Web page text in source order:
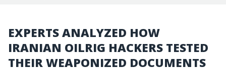
EXPERTS ANALYZED HOW
IRANIAN OILRIG HACKERS TESTED
THEIR WEAPONIZED DOCUMENTS